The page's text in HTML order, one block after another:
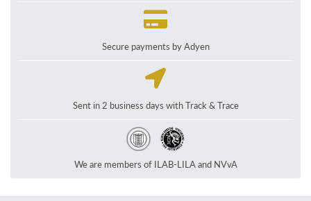
Secure payments by Adyen
Sent in 2 business days with Track & Trace
We are members of ILAB-LILA and NVvA